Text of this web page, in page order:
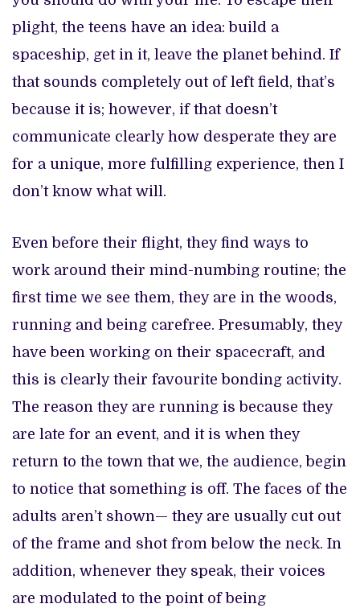
plight, the teens have an idea: build a
spaceship, get in it, leave the planet behind. If
that sounds completely out of left field, that’s
because it is; however, if that doesn’t
communicate clearly how desperate they are
for a unique, more fulfilling experience, then I
don’t know what will.
Even before their flight, they find ways to
work around their mind-numbing routine; the
first time we see them, they are in the woods,
running and being carefree. Presumably, they
have been working on their spacecraft, and
this is clearly their favourite bonding activity.
The reason they are running is because they
are late for an event, and it is when they
return to the town that we, the audience, begin
to notice that something is off. The faces of the
adults aren’t shown— they are usually cut out
of the frame and shot from below the neck. In
addition, whenever they speak, their voices
are modulated to the point of being